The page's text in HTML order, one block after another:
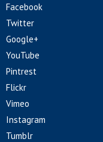
Facebook
Twitter
Google+
YouTube
Pintrest
Flickr
Vimeo
Instagram
Tumblr